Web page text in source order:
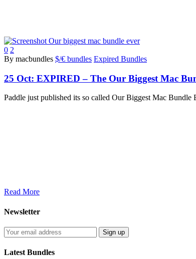
0 2
By macbundles $/€ bundles Expired Bundles
25 Oct: EXPIRED – The Our Biggest Mac
Paddle just published its so called Our Biggest Mac
Read More
Newsletter
Latest Bundles